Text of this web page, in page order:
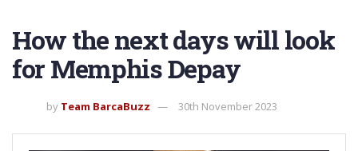
How the next days will look
for Memphis Depay
by Team BarcaBuzz 30th November 2023